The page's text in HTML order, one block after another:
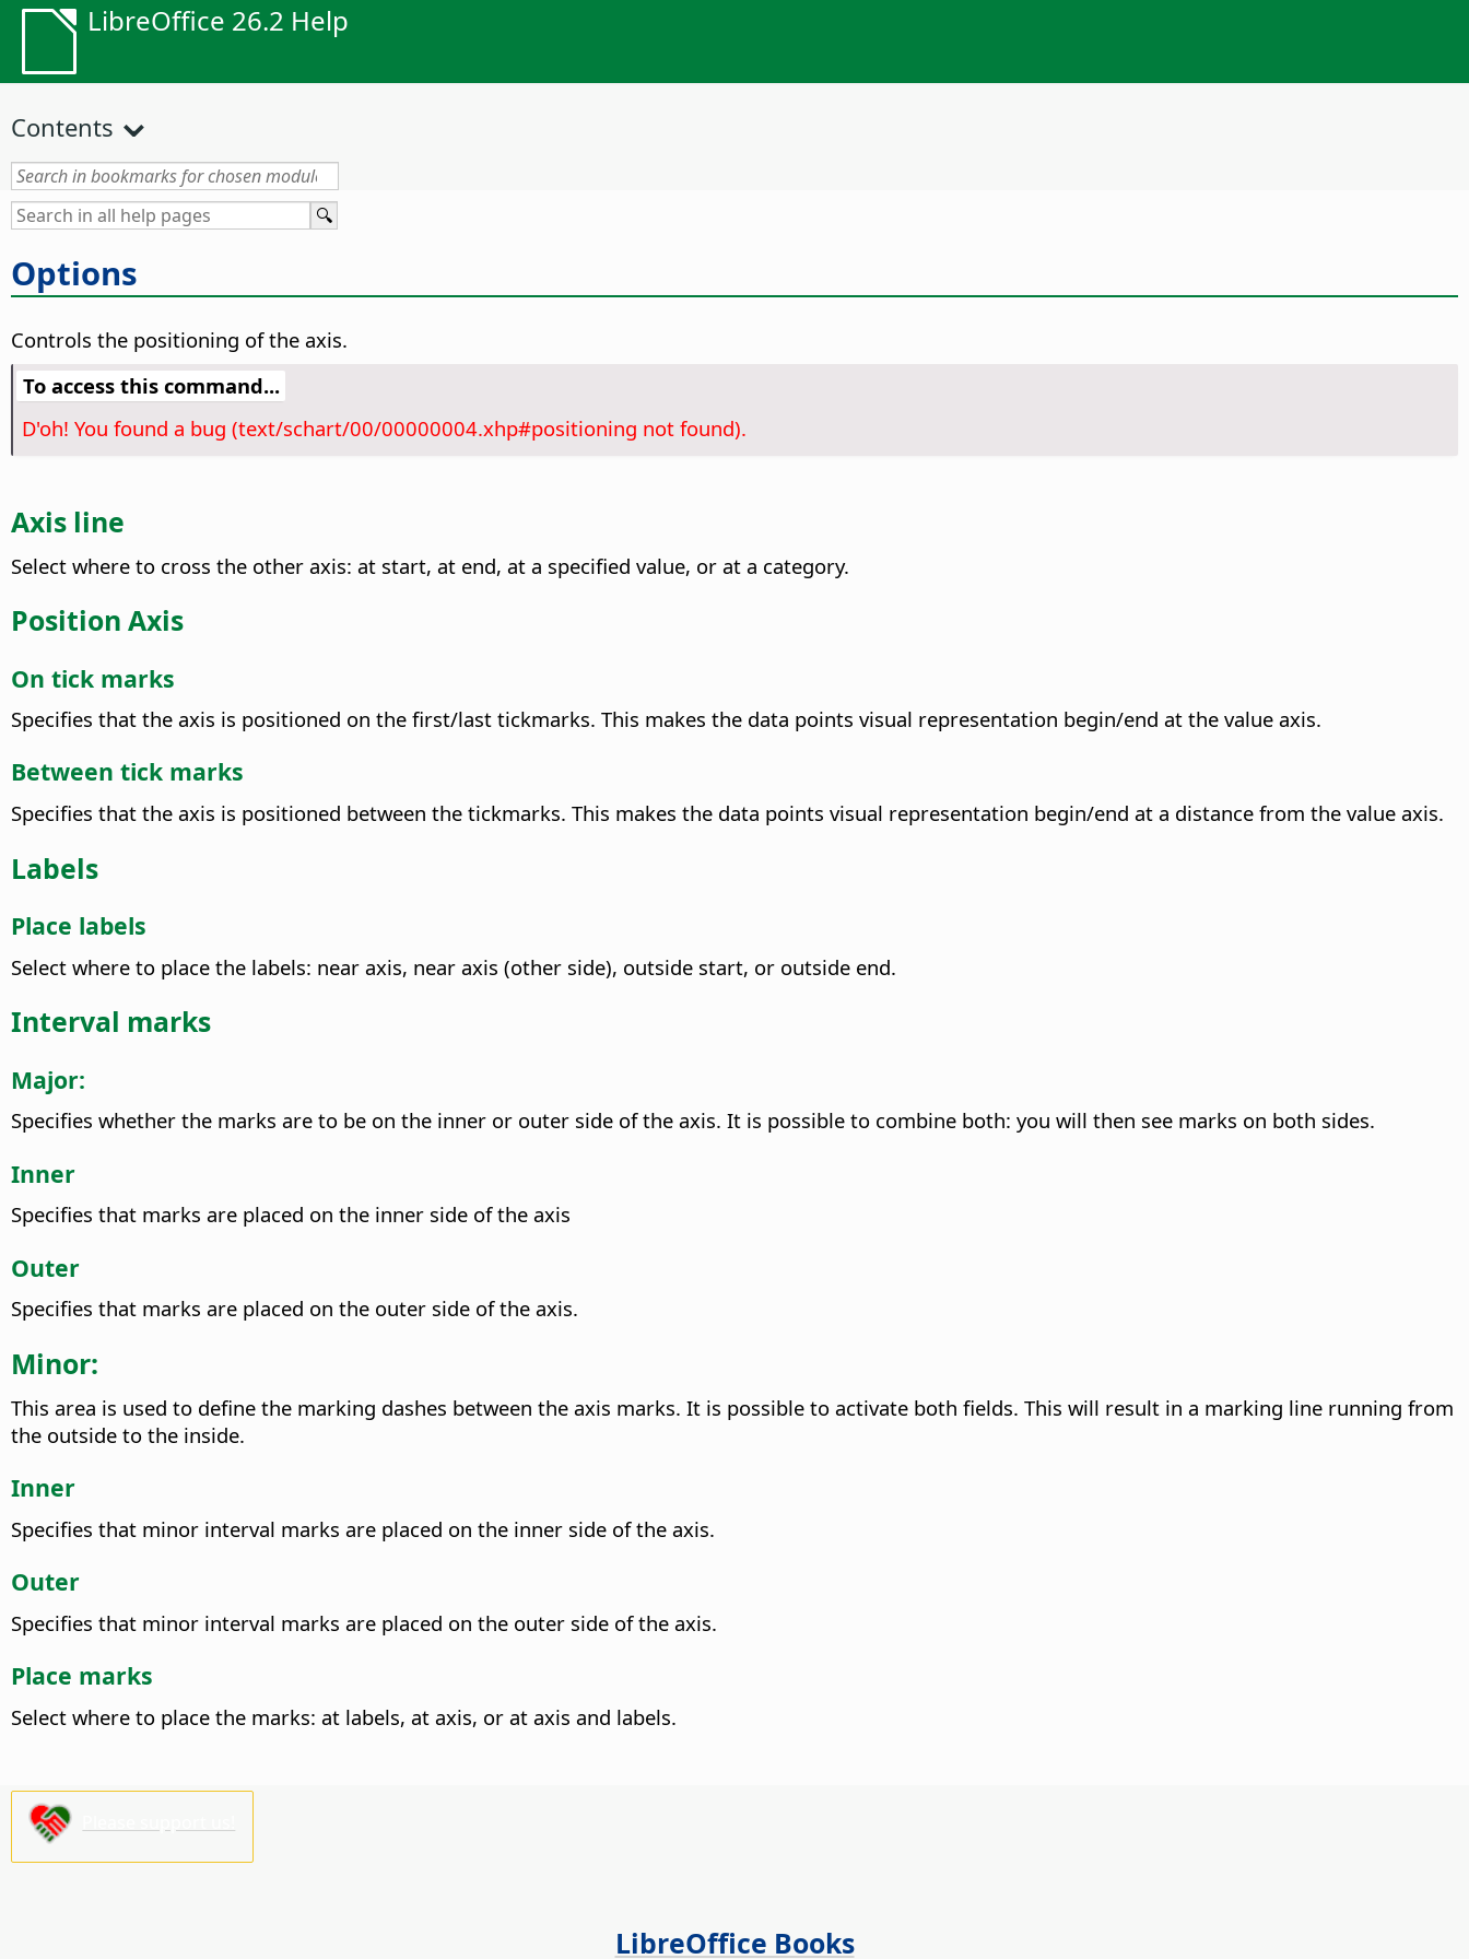
LibreOffice 26.2 Help
Contents
Options
Controls the positioning of the axis.
To access this command...
D'oh! You found a bug (text/schart/00/00000004.xhp#positioning not found).
Axis line
Select where to cross the other axis: at start, at end, at a specified value, or at a category.
Position Axis
On tick marks
Specifies that the axis is positioned on the first/last tickmarks. This makes the data points visual representation begin/end at the value axis.
Between tick marks
Specifies that the axis is positioned between the tickmarks. This makes the data points visual representation begin/end at a distance from the value axis.
Labels
Place labels
Select where to place the labels: near axis, near axis (other side), outside start, or outside end.
Interval marks
Major:
Specifies whether the marks are to be on the inner or outer side of the axis. It is possible to combine both: you will then see marks on both sides.
Inner
Specifies that marks are placed on the inner side of the axis
Outer
Specifies that marks are placed on the outer side of the axis.
Minor:
This area is used to define the marking dashes between the axis marks. It is possible to activate both fields. This will result in a marking line running from
the outside to the inside.
Inner
Specifies that minor interval marks are placed on the inner side of the axis.
Outer
Specifies that minor interval marks are placed on the outer side of the axis.
Place marks
Select where to place the marks: at labels, at axis, or at axis and labels.
LibreOffice Books